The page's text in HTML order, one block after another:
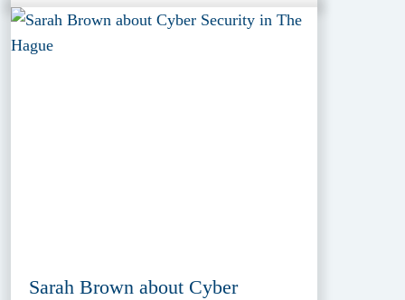
Sarah Brown about Cyber